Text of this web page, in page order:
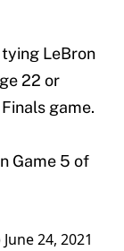
LeBron
22 or
game.
Game 5 of
June 24, 2021